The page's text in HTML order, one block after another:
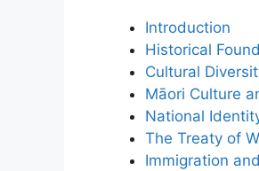
Introduction
Historical
Cultural
Māori Culture
National
The Treaty of
Immigration